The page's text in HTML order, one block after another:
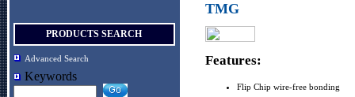
PRODUCTS SEARCH
Advanced Search
Keywords
TMG
Features:
Flip Chip wire-free bonding